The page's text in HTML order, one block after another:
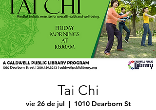
Tai Chi
vie 26 de jul
  |
1010 Dearborn St